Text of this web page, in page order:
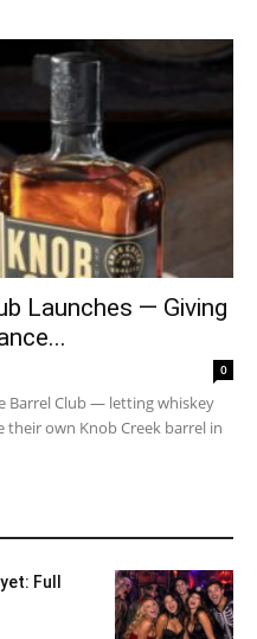
Launches — Giving
0
Barrel Club — letting whiskey
their own Knob Creek barrel in
Full